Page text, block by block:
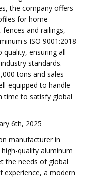
the company offers
for home
and railings,
ISO 9001:2018
ensuring all
standards.
tons and sales
equipped to handle
time to satisfy global
6th, 2025
manufacturer in
quality aluminum
the needs of global
experience, a modern